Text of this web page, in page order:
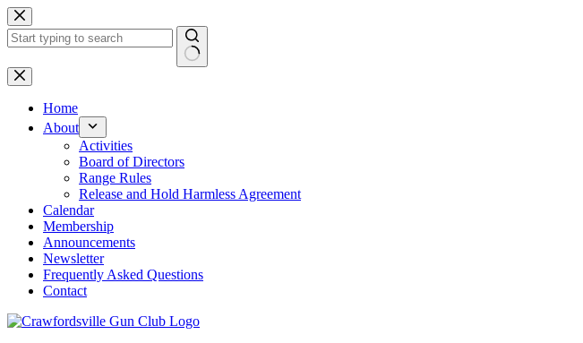
Skip
to
content
No
results
Home
About
Activities
Board of Directors
Range Rules
Release and Hold Harmless Agreement
Calendar
Membership
Announcements
Newsletter
Frequently Asked Questions
Contact